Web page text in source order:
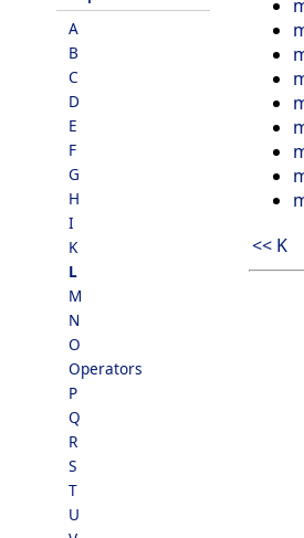
A
B
C
D
E
F
G
H
I
K
L
M
N
O
Operators
P
Q
R
S
T
U
<< K